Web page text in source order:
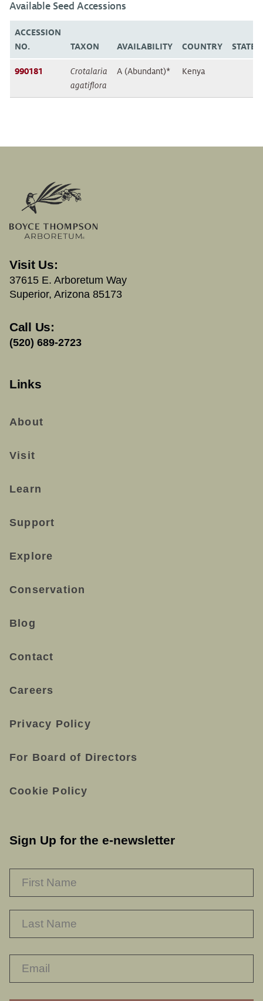
Available Seed Accessions
ACCESSION
NO.
TAXON AVAILABILITY COUNTRY STATE/
990181
Crotalaria
agatiflora
A (Abundant)* Kenya
Visit Us:
37615 E. Arboretum Way
Superior, Arizona 85173
Call Us:
(520) 689-2723
Links
About
Visit
Learn
Support
Explore
Conservation
Blog
Contact
Careers
Privacy Policy
For Board of Directors
Cookie Policy
Sign Up for the e-newsletter